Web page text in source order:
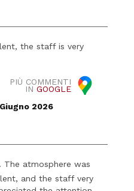
the staff is very
PIÙ COMMENTI
IN GOOGLE
2026
The atmosphere was
and the staff very